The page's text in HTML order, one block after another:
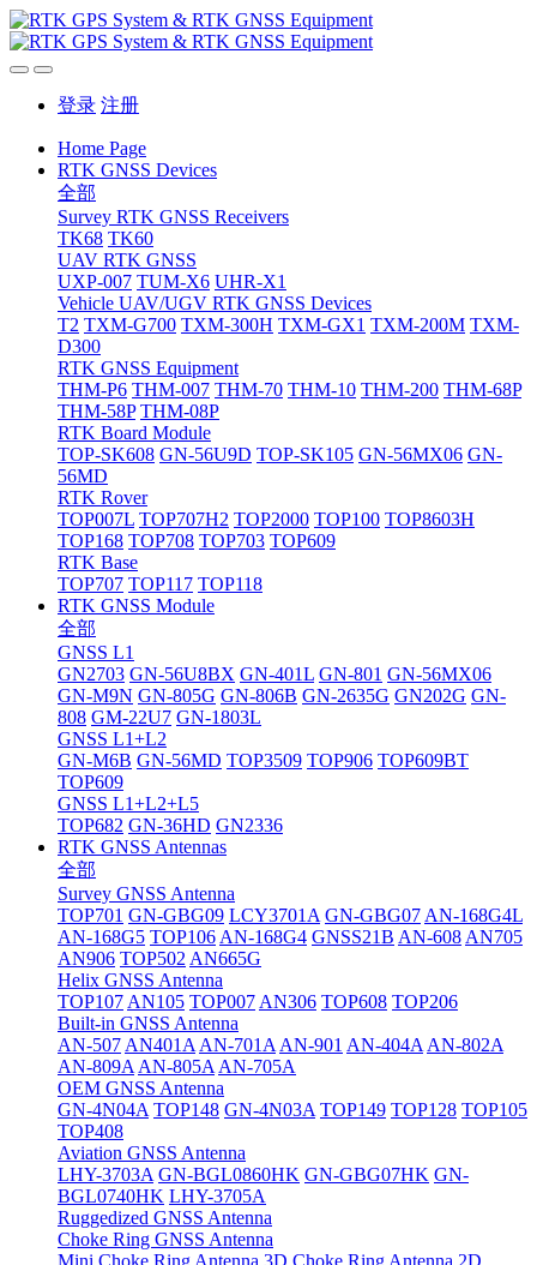
登录 注册
Home Page
RTK GNSS Devices
全部
Survey RTK GNSS Receivers
TK68 TK60
UAV RTK GNSS
UXP-007 TUM-X6 UHR-X1
Vehicle UAV/UGV RTK GNSS Devices
T2 TXM-G700 TXM-300H TXM-GX1 TXM-200M TXM-
D300
RTK GNSS Equipment
THM-P6 THM-007 THM-70 THM-10 THM-200 THM-68P
THM-58P THM-08P
RTK Board Module
TOP-SK608 GN-56U9D TOP-SK105 GN-56MX06 GN-
56MD
RTK Rover
TOP007L TOP707H2 TOP2000 TOP100 TOP8603H
TOP168 TOP708 TOP703 TOP609
RTK Base
TOP707 TOP117 TOP118
RTK GNSS Module
全部
GNSS L1
GN2703 GN-56U8BX GN-401L GN-801 GN-56MX06
GN-M9N GN-805G GN-806B GN-2635G GN202G GN-
808 GM-22U7 GN-1803L
GNSS L1+L2
GN-M6B GN-56MD TOP3509 TOP906 TOP609BT
TOP609
GNSS L1+L2+L5
TOP682 GN-36HD GN2336
RTK GNSS Antennas
全部
Survey GNSS Antenna
TOP701 GN-GBG09 LCY3701A GN-GBG07 AN-168G4L
AN-168G5 TOP106 AN-168G4 GNSS21B AN-608 AN705
AN906 TOP502 AN665G
Helix GNSS Antenna
TOP107 AN105 TOP007 AN306 TOP608 TOP206
Built-in GNSS Antenna
AN-507 AN401A AN-701A AN-901 AN-404A AN-802A
AN-809A AN-805A AN-705A
OEM GNSS Antenna
GN-4N04A TOP148 GN-4N03A TOP149 TOP128 TOP105
TOP408
Aviation GNSS Antenna
LHY-3703A GN-BGL0860HK GN-GBG07HK GN-
BGL0740HK LHY-3705A
Ruggedized GNSS Antenna
Choke Ring GNSS Antenna
Mini Choke Ring Antenna 3D Choke Ring Antenna 2D